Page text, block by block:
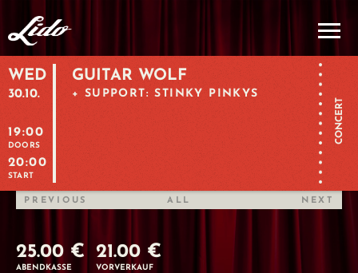
WED
30.10.
19:00
DOORS
20:00
START
GUITAR WOLF
+ SUPPORT: STINKY PINKYS
CONCERT
PREVIOUS ALL NEXT
25.00 €
ABENDKASSE
21.00 €
VORVERKAUF